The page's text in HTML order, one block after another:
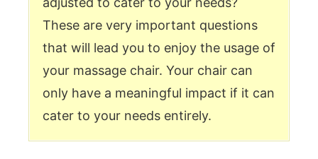
These are very important questions
that will lead you to enjoy the usage of
your massage chair. Your chair can
only have a meaningful impact if it can
cater to your needs entirely.